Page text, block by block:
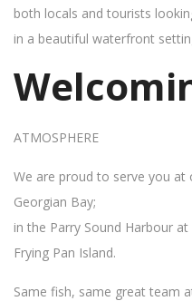
both locals and tourists
in a beautiful waterfront
ATMOSPHERE
We are proud to serve you
Georgian Bay;
in the Parry Sound Harbour
Frying Pan Island.
Same fish, same great team